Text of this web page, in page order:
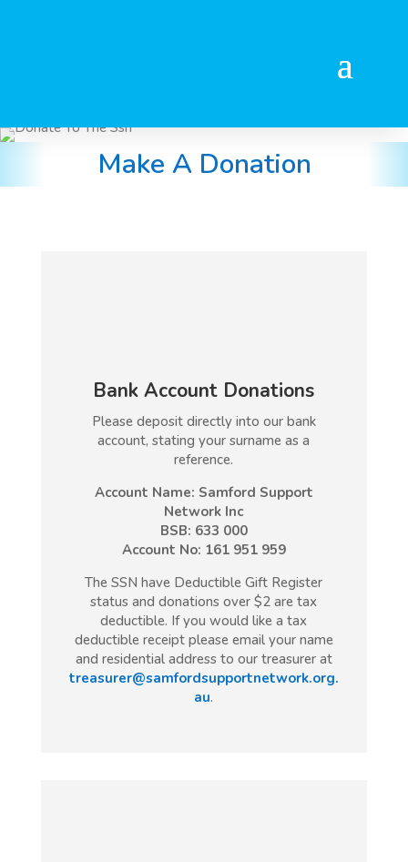
Make A Donation
Bank Account Donations
Please deposit directly into our bank
account, stating your surname as a
reference.
Account Name: Samford Support
Network Inc
BSB: 633 000
Account No: 161 951 959
The SSN have Deductible Gift Register
status and donations over $2 are tax
deductible. If you would like a tax
deductible receipt please email your name
and residential address to our treasurer at
treasurer@samfordsupportnetwork.org.
au.